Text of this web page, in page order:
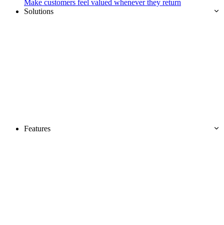
Make customers feel valued whenever they return
Solutions
Features